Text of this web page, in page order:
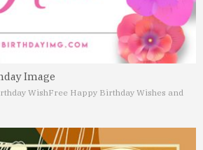
Image
WishFree Happy Birthday Wishes and